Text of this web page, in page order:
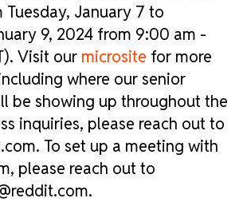
January 7 to
9, 2024 from 9:00 am -
Visit our microsite for more
where our senior
be showing up throughout the
inquiries, please reach out to
To set up a meeting with
please reach out to
.